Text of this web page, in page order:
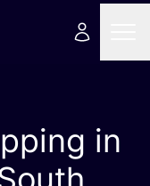
in